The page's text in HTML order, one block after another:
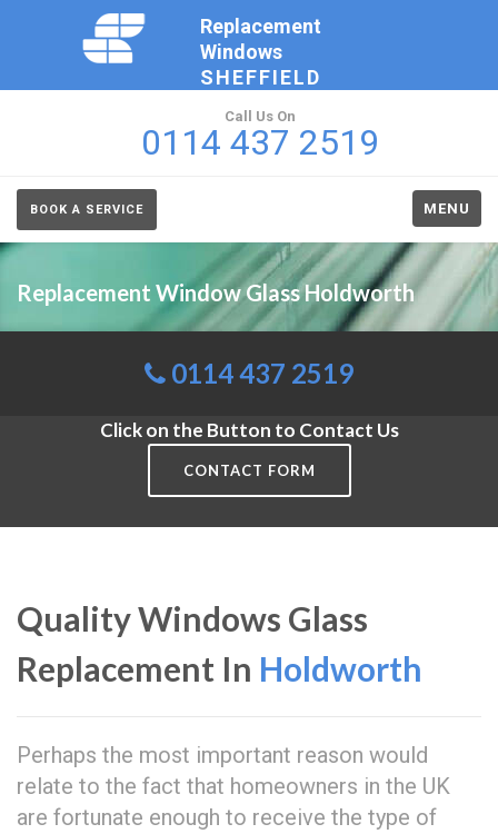
Replacement
Windows
SHEFFIELD
Call Us On
0114 437 2519
BOOK A SERVICE MENU
Replacement Window Glass Holdworth
0114 437 2519
Click on the Button to Contact Us
CONTACT FORM
Quality Windows Glass
Replacement In Holdworth
Perhaps the most important reason would
relate to the fact that homeowners in the UK
are fortunate enough to receive the type of